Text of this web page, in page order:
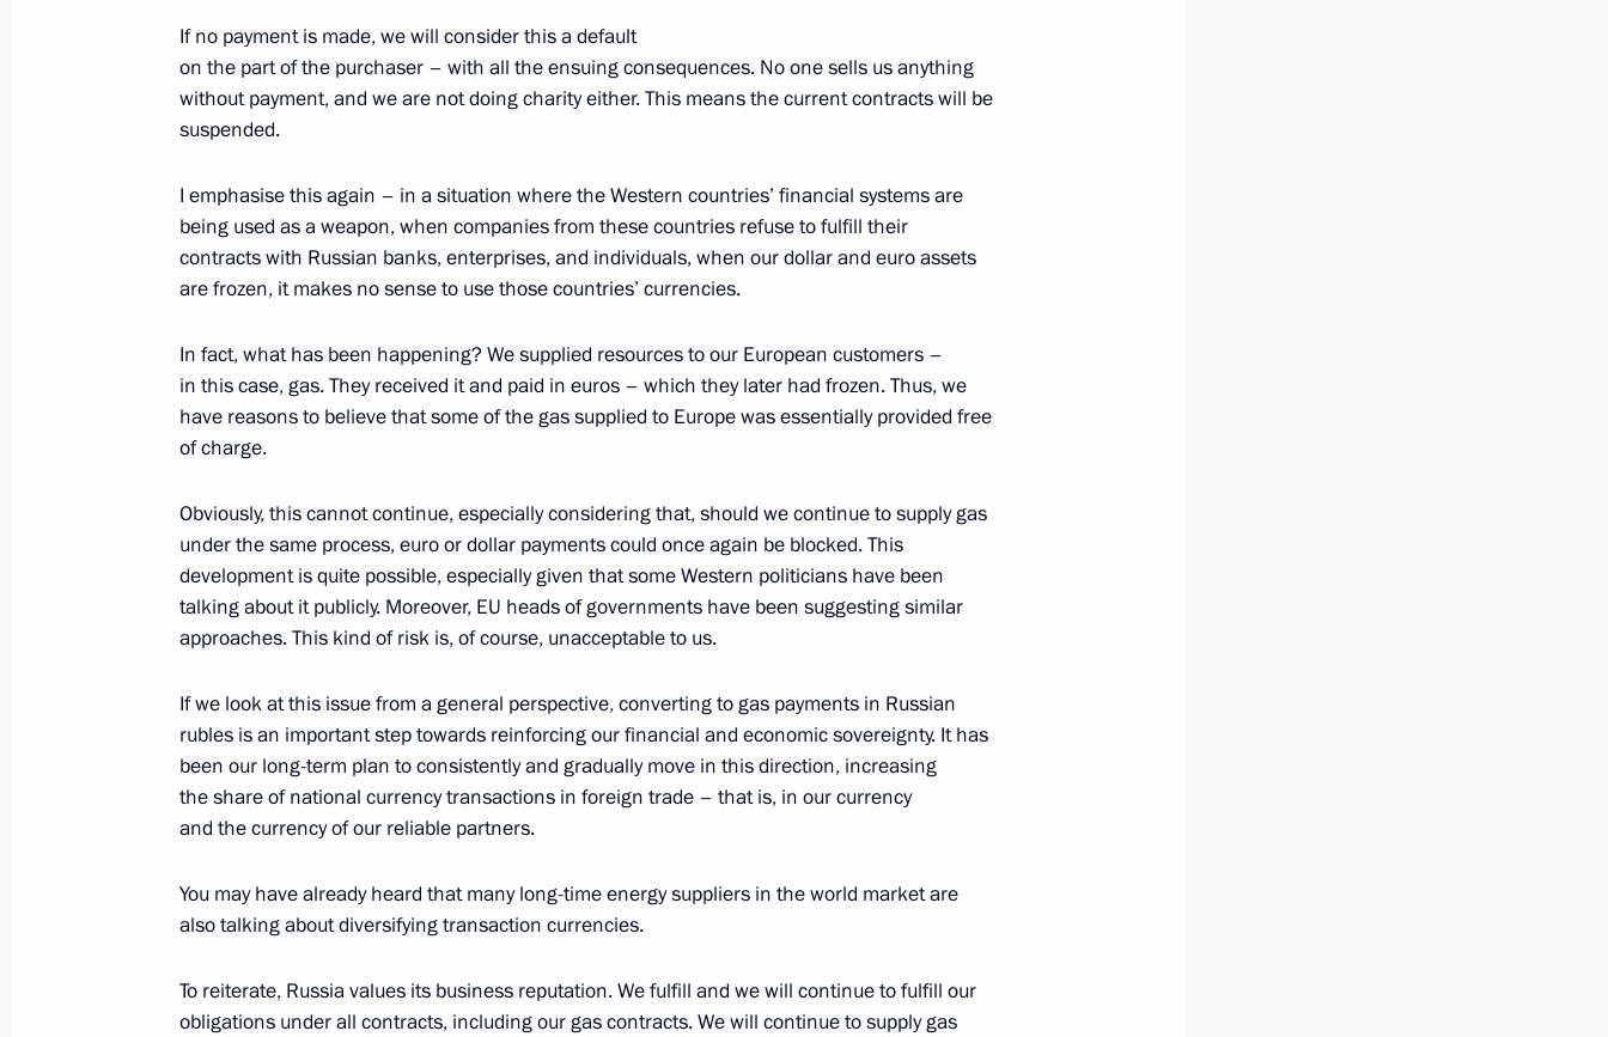
Meeting with Minister of Labour and Social Protection Anton
Kotyakov
May 4, 2022, 13:50
Law aimed at maintaining the financial stability of the Russian
May 1, 2022, 13:45
April 26, 2022, 18:30
Meeting on economic issues
Meeting on economic issues
April 18, 2022, 15:10
Meeting with Deputy Prime Minister Yury Borisov
If no payment is made, we will consider this a default
on the part of the purchaser – with all the ensuing consequences. No one sells us anything
without payment, and we are not doing charity either. This means the current contracts will be
suspended.
I emphasise this again – in a situation where the Western countries’ financial systems are
being used as a weapon, when companies from these countries refuse to fulfill their
contracts with Russian banks, enterprises, and individuals, when our dollar and euro assets
are frozen, it makes no sense to use those countries’ currencies.
In fact, what has been happening? We supplied resources to our European customers –
in this case, gas. They received it and paid in euros – which they later had frozen. Thus, we
have reasons to believe that some of the gas supplied to Europe was essentially provided free
of charge.
Obviously, this cannot continue, especially considering that, should we continue to supply gas
under the same process, euro or dollar payments could once again be blocked. This
development is quite possible, especially given that some Western politicians have been
talking about it publicly. Moreover, EU heads of governments have been suggesting similar
approaches. This kind of risk is, of course, unacceptable to us.
If we look at this issue from a general perspective, converting to gas payments in Russian
rubles is an important step towards reinforcing our financial and economic sovereignty. It has
been our long-term plan to consistently and gradually move in this direction, increasing
the share of national currency transactions in foreign trade – that is, in our currency
and the currency of our reliable partners.
You may have already heard that many long-time energy suppliers in the world market are
also talking about diversifying transaction currencies.
To reiterate, Russia values its business reputation. We fulfill and we will continue to fulfill our
obligations under all contracts, including our gas contracts. We will continue to supply gas